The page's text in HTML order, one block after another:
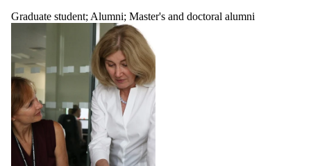
Graduate student; Alumni; Master's and doctoral alumni